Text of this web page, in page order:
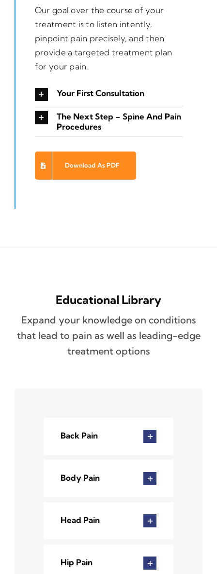
Our goal over the course of your
treatment is to listen intently,
pinpoint pain precisely, and then
provide a targeted treatment plan
for your pain.
Your First Consultation
The Next Step – Spine And Pain
Procedures
Download As PDF
Educational Library
Expand your knowledge on conditions
that lead to pain as well as leading-edge
treatment options
Back Pain
Body Pain
Head Pain
Hip Pain